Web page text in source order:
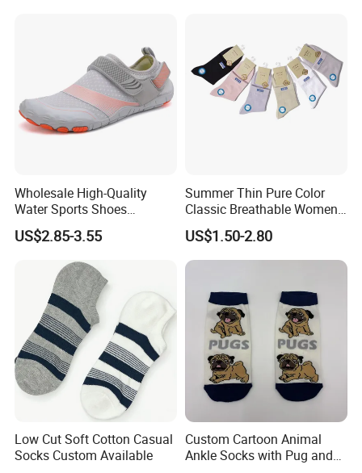
Wholesale High-Quality
Water Sports Shoes
Barefoot Quick-Dry Yoga
Socks Slip-on Unisex
US$2.85-3.55
Summer Thin Pure Color
Classic Breathable Women
Cotton Socks Striped Short
Socks
US$1.50-2.80
Low Cut Soft Cotton Casual
Socks Custom Available
Custom Cartoon Animal
Ankle Socks with Pug and